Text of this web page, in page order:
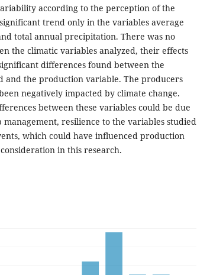
according to the perception of the
trend only in the variables average
total annual precipitation. There was no
the climatic variables analyzed, their effects
differences found between the
and the production variable. The producers
negatively impacted by climate change.
between these variables could be due
resilience to the variables studied
which could have influenced production
in this research.